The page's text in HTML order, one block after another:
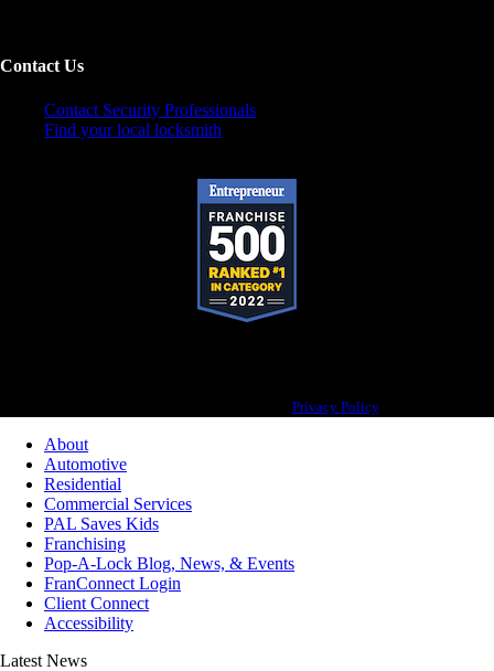
Contact Us
Contact Security Professionals
Find your local locksmith
Privacy Policy
About
Automotive
Residential
Commercial Services
PAL Saves Kids
Franchising
Pop-A-Lock Blog, News, & Events
FranConnect Login
Client Connect
Accessibility
Latest News